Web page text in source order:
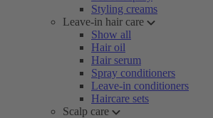
Styling creams
Leave-in hair care
Show all
Hair oil
Hair serum
Spray conditioners
Leave-in conditioners
Haircare sets
Scalp care